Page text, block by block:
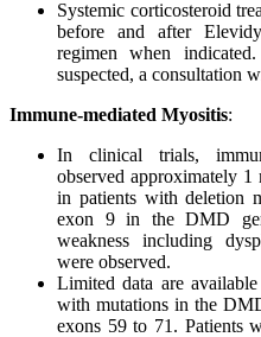
Systemic corticosteroid
before and after
regimen when
suspected, a consultation
Immune-mediated Myositis:
In clinical trials,
observed approximately
in patients with deletion
exon 9 in the DMD
weakness including
were observed.
Limited data are
with mutations in the
exons 59 to 71. Patients